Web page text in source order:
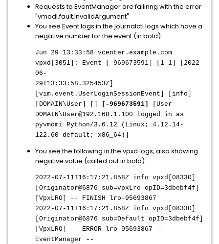
Requests to EventManager are failinng with the error
"vmodl.fault.InvalidArgument"
You see Event logs in the journalctl logs which have a
negative number for the event (in bold):
Jun 29 13:33:58 vcenter.example.com
vpxd[3051]: Event [-969673591] [1-1] [2022-
06-
29T13:33:58.325453Z]
[vim.event.UserLoginSessionEvent] [info]
[DOMAIN\User] []
[-969673591]
[User
DOMAIN\User@192.168.1.100 logged in as
pyvmomi Python/3.6.12 (Linux; 4.12.14-
122.60-default; x86_64)]
You see the following in the vpxd logs, also showing
negative value (called out in bold):
2022-07-11T16:17:21.858Z info vpxd[08330]
[Originator@6876 sub=vpxLro opID=3dbebf4f]
[VpxLRO] -- FINISH lro-95693867
2022-07-11T16:17:21.858Z info vpxd[08330]
[Originator@6876 sub=Default opID=3dbebf4f]
[VpxLRO] -- ERROR lro-95693867 --
EventManager --